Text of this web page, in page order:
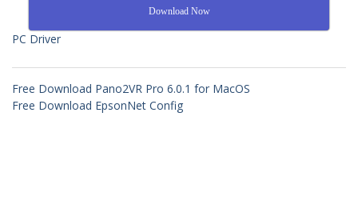
Download Now
PC Driver
Free Download Pano2VR Pro 6.0.1 for MacOS
Free Download EpsonNet Config